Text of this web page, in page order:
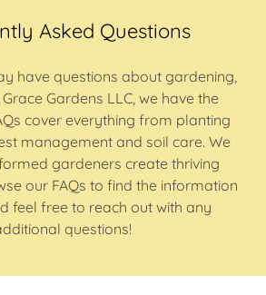
Asked Questions
have questions about gardening,
Gardens LLC, we have the
cover everything from planting
management and soil care. We
gardeners create thriving
our FAQs to find the information
feel free to reach out with any
questions!